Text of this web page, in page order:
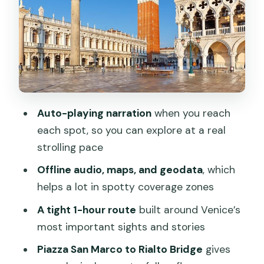
comedy mattered in the Venetian
dialect
La Fenice and the opera start line:
Rigoletto and La Traviata
Palazzo Cavalli and Centro Maree: tides,
weather, and acqua alta predictions
Rialto Bridge: the third of its kind and
why earlier versions mattered
How to pace the tour so it feels fun,
not rushed
Who this VoiceMap Venice audio tour
fits best
Quick decision: should you book The
Auto-playing narrationwhen you reach
each spot, so you can explore at a real
strolling pace
Offline audio, maps, and geodata, which
helps a lot in spotty coverage zones
A tight 1-hour route built around Venice’s
most important sights and stories
Piazza San Marco to Rialto Bridge gives